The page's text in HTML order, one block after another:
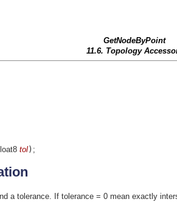
GetNodeByPoint
11.6. Topology
tol) ;
a tolerance. If tolerance = 0 mean exactly